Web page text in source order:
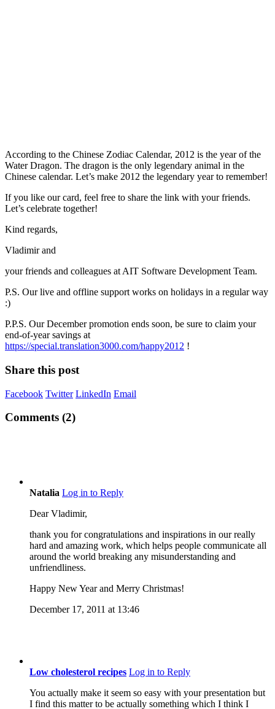
According to the Chinese Zodiac Calendar, 2012 is the year of the
Water Dragon. The dragon is the only legendary animal in the
Chinese calendar. Let’s make 2012 the legendary year to remember!
If you like our card, feel free to share the link with your friends.
Let’s celebrate together!
Kind regards,
Vladimir and
your friends and colleagues at AIT Software Development Team.
P.S. Our live and offline support works on holidays in a regular way
:)
P.P.S. Our December promotion ends soon, be sure to claim your
end-of-year savings at
https://special.translation3000.com/happy2012 !
Share this post
Facebook Twitter LinkedIn Email
Comments (2)
Natalia Log in to Reply
Dear Vladimir,
thank you for congratulations and inspirations in our really
hard and amazing work, which helps people communicate all
around the world breaking any misunderstanding and
unfriendliness.
Happy New Year and Merry Christmas!
December 17, 2011 at 13:46
Low cholesterol recipes Log in to Reply
You actually make it seem so easy with your presentation but
I find this matter to be actually something which I think I